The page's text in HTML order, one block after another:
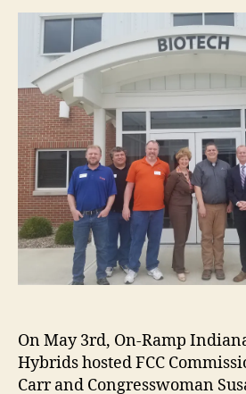
On May 3rd, On-Ramp
Hybrids hosted FCC
Carr and Congresswoman